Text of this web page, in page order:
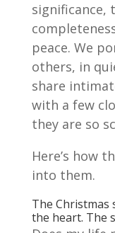
significance,
peace. We
others, in
share
with a few
they are so
Here’s how
into them.
The
the heart. The